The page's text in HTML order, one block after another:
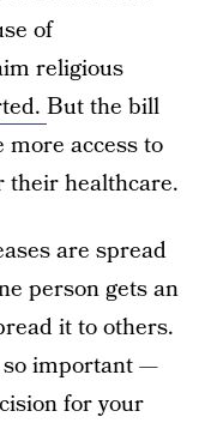
of
religious
But the bill
more access to
their healthcare.
are spread
person gets an
it to others.
so important —
for your